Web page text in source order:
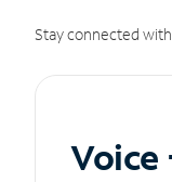
Stay connected
Voice